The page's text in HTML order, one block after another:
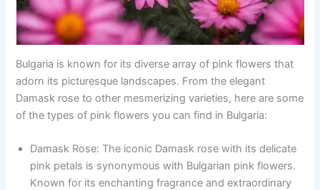
Bulgaria is known for its diverse array of pink flowers that
adorn its picturesque landscapes. From the elegant
Damask rose to other mesmerizing varieties, here are some
of the types of pink flowers you can find in Bulgaria:
Damask Rose: The iconic Damask rose with its delicate
pink petals is synonymous with Bulgarian pink flowers.
Known for its enchanting fragrance and extraordinary